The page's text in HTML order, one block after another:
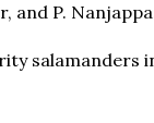
and P.
salamanders